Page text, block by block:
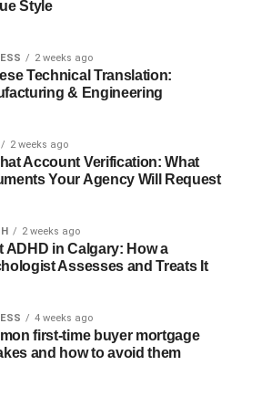
lighting and pre-set electrical
options and Shabbat-compliant
for prayer and study
Shabbat-appropriate leisure activities
are unsure how to verify that a
requirements. Expert guidance
gap, making travel planning
predictable.
Travellers Commonly Face
observant Jewish guests
that can disrupt the intended
challenges include:
Style
2 weeks ago
Technical Translation:
& Engineering
2 weeks ago
Account Verification: What
Your Agency Will Request
2 weeks ago
ADHD in Calgary: How a
Assesses and Treats It
4 weeks ago
first-time buyer mortgage
and how to avoid them